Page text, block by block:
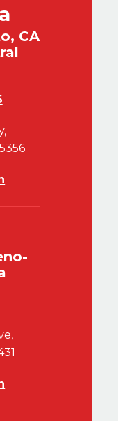
CA